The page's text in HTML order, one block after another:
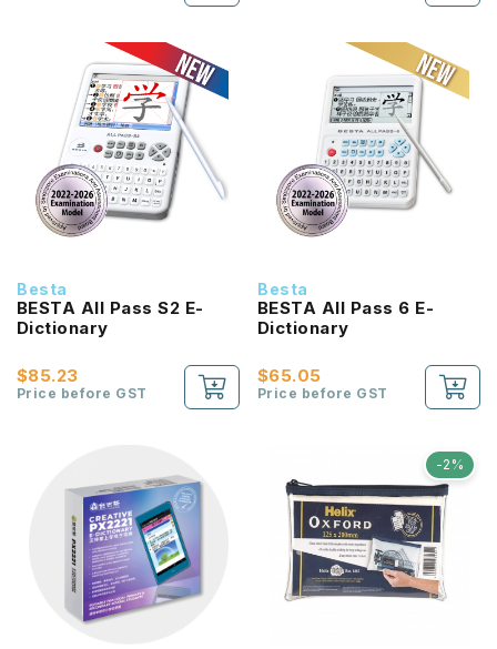
Besta
BESTA All Pass S2 E-
Dictionary
$85.23
Price before GST
Besta
BESTA All Pass 6 E-
Dictionary
$65.05
Price before GST
-2%